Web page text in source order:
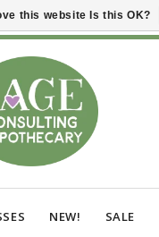
NEW! SALE
this website Is this OK?